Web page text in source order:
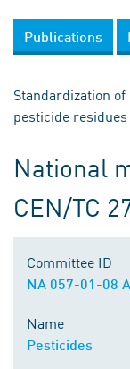
Publications
Standardization
pesticide residues
National
CEN/TC
Committee ID
NA 057-01-08
Name
Pesticides